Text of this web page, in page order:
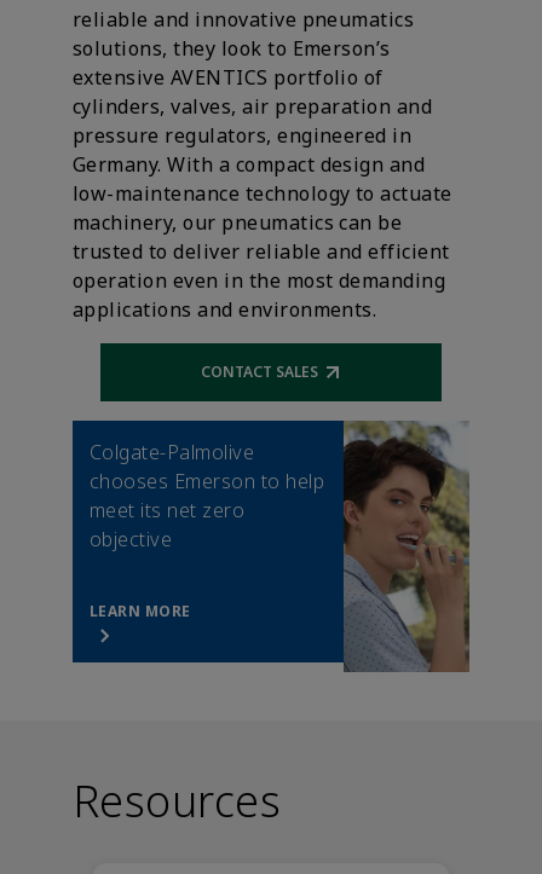
reliable and innovative pneumatics
solutions, they look to Emerson’s
extensive AVENTICS portfolio of
cylinders, valves, air preparation and
pressure regulators, engineered in
Germany. With a compact design and
low-maintenance technology to actuate
machinery, our pneumatics can be
trusted to deliver reliable and efficient
operation even in the most demanding
applications and environments.
CONTACT SALESOpens external link
Colgate-Palmolive
chooses Emerson to help
meet its net zero
objective
LEARN MORE
Resources